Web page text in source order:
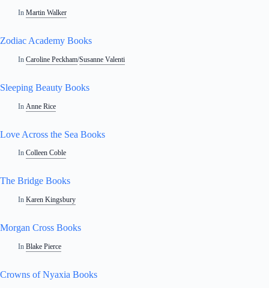
In Martin Walker
Zodiac Academy Books
In Caroline Peckham/Susanne Valenti
Sleeping Beauty Books
In Anne Rice
Love Across the Sea Books
In Colleen Coble
The Bridge Books
In Karen Kingsbury
Morgan Cross Books
In Blake Pierce
Crowns of Nyaxia Books